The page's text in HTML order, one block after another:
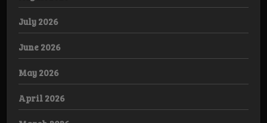
July 2026
June 2026
May 2026
April 2026